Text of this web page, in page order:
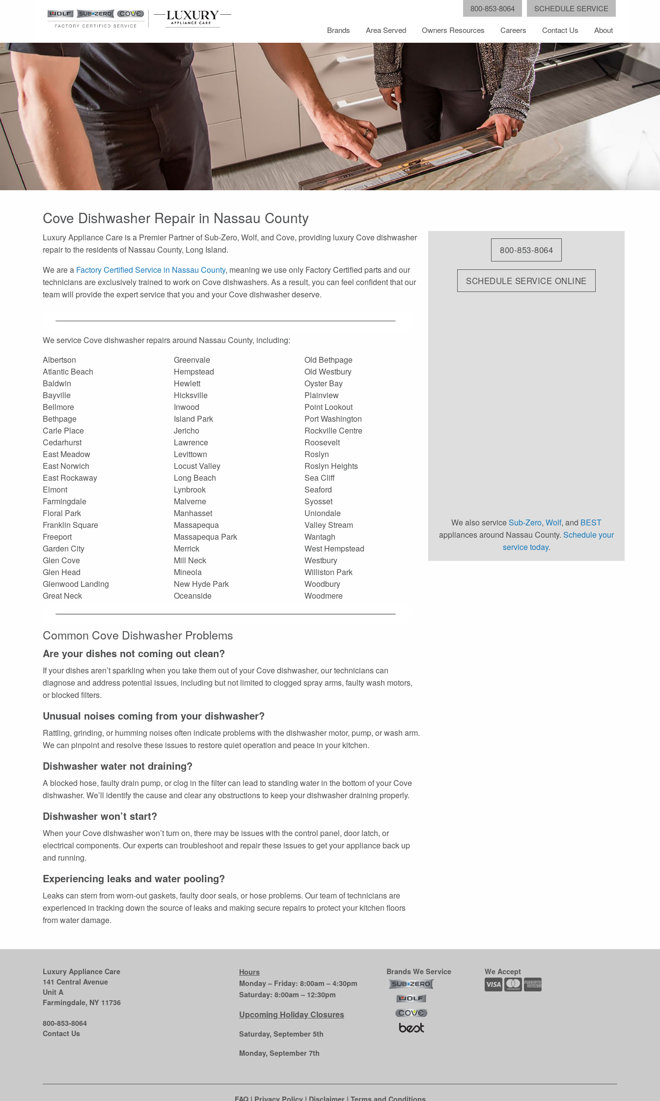
SCHEDULE SERVICE
800-853-8064
Brands Area Served Owners Resources Careers Contact Us About
Cove Dishwasher Repair in Nassau County
Luxury Appliance Care is a Premier Partner of Sub-Zero, Wolf, and Cove, providing luxury Cove dishwasher
repair to the residents of Nassau County, Long Island.
We are a Factory Certified Service in Nassau County, meaning we use only Factory Certified parts and our
technicians are exclusively trained to work on Cove dishwashers. As a result, you can feel confident that our
team will provide the expert service that you and your Cove dishwasher deserve.
We service Cove dishwasher repairs around Nassau County, including:
Albertson
Atlantic Beach
Baldwin
Bayville
Bellmore
Bethpage
Carle Place
Cedarhurst
East Meadow
East Norwich
East Rockaway
Elmont
Farmingdale
Floral Park
Franklin Square
Freeport
Garden City
Glen Cove
Glen Head
Glenwood Landing
Great Neck
Greenvale
Hempstead
Hewlett
Hicksville
Inwood
Island Park
Jericho
Lawrence
Levittown
Locust Valley
Long Beach
Lynbrook
Malverne
Manhasset
Massapequa
Massapequa Park
Merrick
Mill Neck
Mineola
New Hyde Park
Oceanside
Old Bethpage
Old Westbury
Oyster Bay
Plainview
Point Lookout
Port Washington
Rockville Centre
Roosevelt
Roslyn
Roslyn Heights
Sea Cliff
Seaford
Syosset
Uniondale
Valley Stream
Wantagh
West Hempstead
Westbury
Williston Park
Woodbury
Woodmere
Common Cove Dishwasher Problems
Are your dishes not coming out clean?
If your dishes aren’t sparkling when you take them out of your Cove dishwasher, our technicians can
diagnose and address potential issues, including but not limited to clogged spray arms, faulty wash motors,
or blocked filters.
Unusual noises coming from your dishwasher?
Rattling, grinding, or humming noises often indicate problems with the dishwasher motor, pump, or wash arm.
We can pinpoint and resolve these issues to restore quiet operation and peace in your kitchen.
Dishwasher water not draining?
A blocked hose, faulty drain pump, or clog in the filter can lead to standing water in the bottom of your Cove
dishwasher. We’ll identify the cause and clear any obstructions to keep your dishwasher draining properly.
Dishwasher won’t start?
When your Cove dishwasher won’t turn on, there may be issues with the control panel, door latch, or
electrical components. Our experts can troubleshoot and repair these issues to get your appliance back up
and running.
Experiencing leaks and water pooling?
Leaks can stem from worn-out gaskets, faulty door seals, or hose problems. Our team of technicians are
experienced in tracking down the source of leaks and making secure repairs to protect your kitchen floors
from water damage.
800-853-8064
SCHEDULE SERVICE ONLINE
We also serviceSub-Zero, Wolf, and BEST
appliances around Nassau County. Schedule your
service today.
Luxury Appliance Care
141 Central Avenue
Unit A
Farmingdale, NY 11736
800-853-8064
Contact Us
Hours
Monday – Friday: 8:00am – 4:30pm
Saturday: 8:00am – 12:30pm
Upcoming Holiday Closures
Saturday, September 5th
Monday, September 7th
Brands We Service We Accept
FAQ| Privacy Policy| Disclaimer| Terms and Conditions